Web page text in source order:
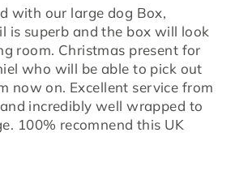
with our large dog Box,
is superb and the box will look
room. Christmas present for
who will be able to pick out
now on. Excellent service from
incredibly well wrapped to
100% recomnend this UK